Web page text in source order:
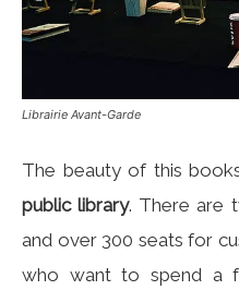
Librairie Avant-Garde
The beauty of this
public library. There are
and over 300 seats for
who want to spend a